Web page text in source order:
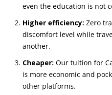
even the education is not
Higher efficiency: Zero
discomfort level while
another.
Cheaper: Our tuition for
is more economic and
other platforms.